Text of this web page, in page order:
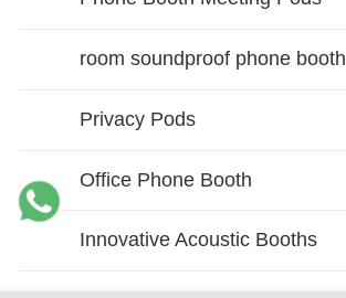
room soundproof phone booth
Privacy Pods
Office Phone Booth
Innovative Acoustic Booths